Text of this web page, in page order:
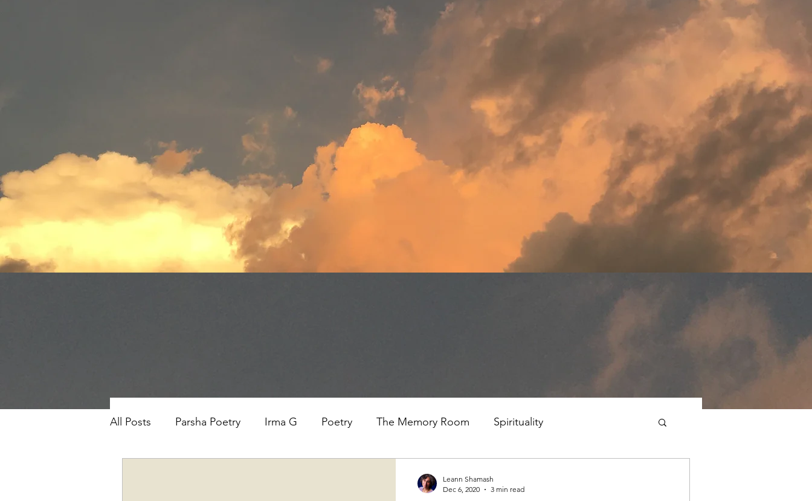
All Posts Parsha Poetry Irma G Poetry The Memory Room Spirituality
Leann Shamash
Dec 6, 2020
3 min read